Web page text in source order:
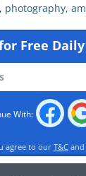
, photography,
Free
With:
agree to our T&C and